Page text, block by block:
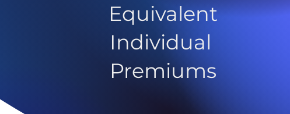
Equivalent
Individual
Premiums